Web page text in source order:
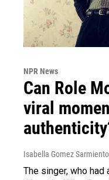
NPR News
Can Role
viral
Isabella Gomez Sarmiento
The singer, who had